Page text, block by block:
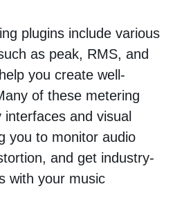
plugins include various
as peak, RMS, and
you create well-
of these metering
and visual
you to monitor audio
and get industry-
with your music